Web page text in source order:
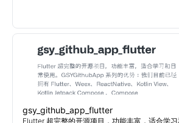
gsy_github_app_flutter
Flutter 超完整的开源项目，功能丰富，适合学习